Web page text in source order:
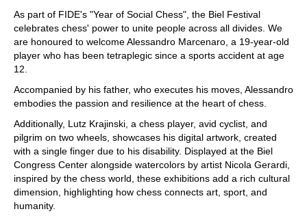
As part of FIDE's "Year of Social Chess", the Biel Festival
celebrates chess' power to unite people across all divides. We
are honoured to welcome Alessandro Marcenaro, a 19-year-old
player who has been tetraplegic since a sports accident at age
12.
Accompanied by his father, who executes his moves, Alessandro
embodies the passion and resilience at the heart of chess.
Additionally, Lutz Krajinski, a chess player, avid cyclist, and
pilgrim on two wheels, showcases his digital artwork, created
with a single finger due to his disability. Displayed at the Biel
Congress Center alongside watercolors by artist Nicola Gerardi,
inspired by the chess world, these exhibitions add a rich cultural
dimension, highlighting how chess connects art, sport, and
humanity.